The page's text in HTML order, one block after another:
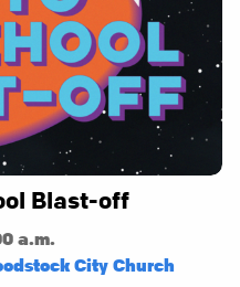
Blast-off
a.m.
City Church